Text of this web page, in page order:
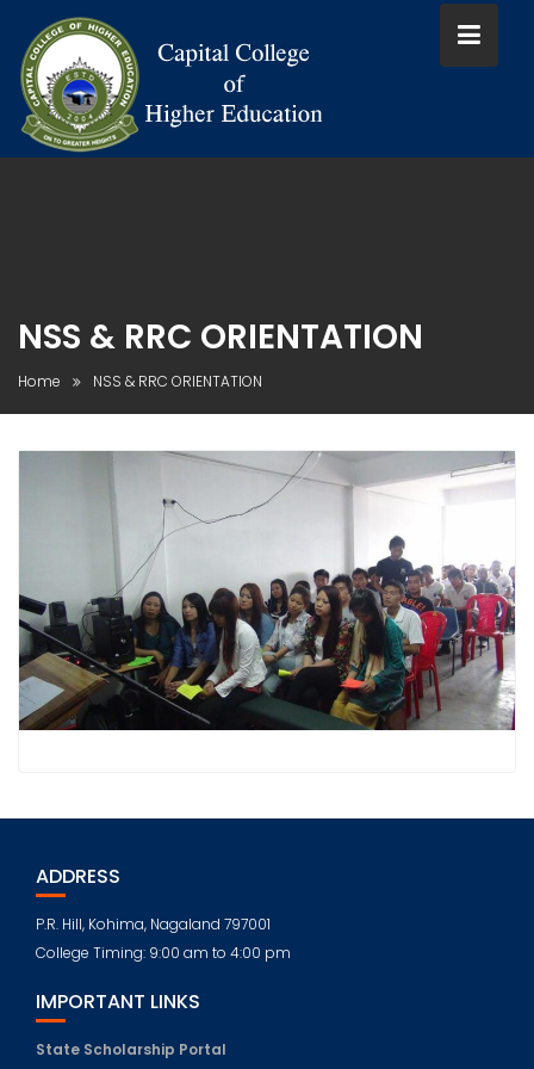
content
NSS & RRC ORIENTATION
Home NSS & RRC ORIENTATION
ADDRESS
P.R. Hill, Kohima, Nagaland 797001
College Timing: 9:00 am to 4:00 pm
IMPORTANT LINKS
State Scholarship Portal